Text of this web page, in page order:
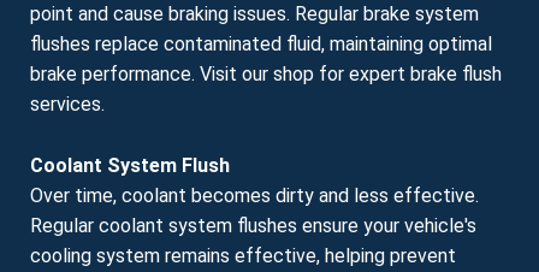
point and cause braking issues. Regular brake system
flushes replace contaminated fluid, maintaining optimal
brake performance. Visit our shop for expert brake flush
services.
Coolant System Flush
Over time, coolant becomes dirty and less effective.
Regular coolant system flushes ensure your vehicle's
cooling system remains effective, helping prevent